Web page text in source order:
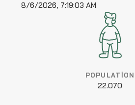
8/6/2026, 7:19:03 AM
POPULATION
22.070